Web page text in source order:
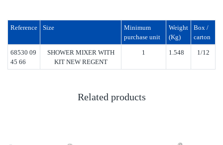
Reference Size
Minimum
purchase unit
Weight
(Kg)
Box /
carton
68530 09
45 66
SHOWER MIXER WITH
KIT NEW REGENT
1 1.548 1/12
Related products